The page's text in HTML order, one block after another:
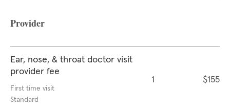
Provider
Ear, nose, & throat doctor visit
provider fee
First time visit
Standard
1 $155